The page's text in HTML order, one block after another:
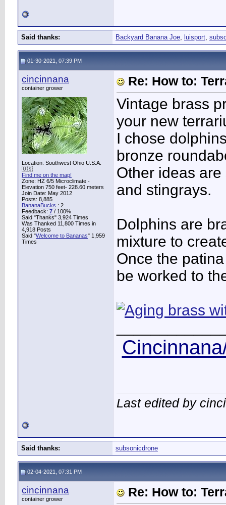
Said thanks: Backyard Banana Joe, luisport,
01-30-2021, 07:39 PM
cincinnana
container grower
Location: Southwest Ohio U.S.A.
🇺🇸
Find me on the map!
Zone: HZ 6/5 Microclimate -
Elevation 750 feet- 228.60 meters
Join Date: May 2012
Posts: 8,885
BananaBucks : 2
Feedback: 7 / 100%
Said "Thanks" 3,924 Times
Was Thanked 11,800 Times in
4,918 Posts
Said "Welcome to Bananas" 1,959
Times
Re: How to:
Vintage brass
your new
I chose
bronze
Other ideas
and stingrays.
Dolphins are
mixture to
Once the
be worked to
Last edited by
Said thanks: subsonicdrone
02-04-2021, 07:31 PM
cincinnana
container grower Re: How to: